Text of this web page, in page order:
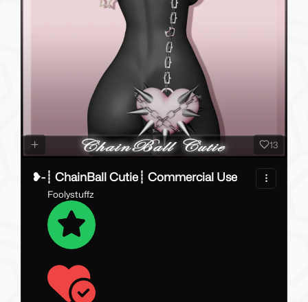
13
❥-┊ ChainBall Cutie┊ Commercial Use
Foolystuffz